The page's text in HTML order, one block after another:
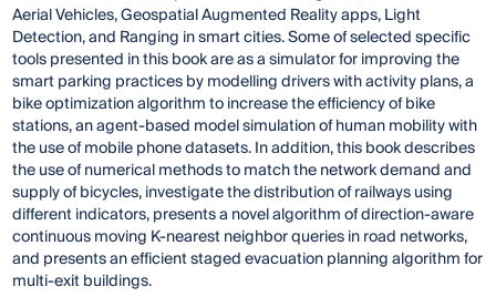
Aerial Vehicles, Geospatial Augmented Reality apps, Light
Detection, and Ranging in smart cities. Some of selected specific
tools presented in this book are as a simulator for improving the
smart parking practices by modelling drivers with activity plans, a
bike optimization algorithm to increase the efficiency of bike
stations, an agent-based model simulation of human mobility with
the use of mobile phone datasets. In addition, this book describes
the use of numerical methods to match the network demand and
supply of bicycles, investigate the distribution of railways using
different indicators, presents a novel algorithm of direction-aware
continuous moving K-nearest neighbor queries in road networks,
and presents an efficient staged evacuation planning algorithm for
multi-exit buildings.